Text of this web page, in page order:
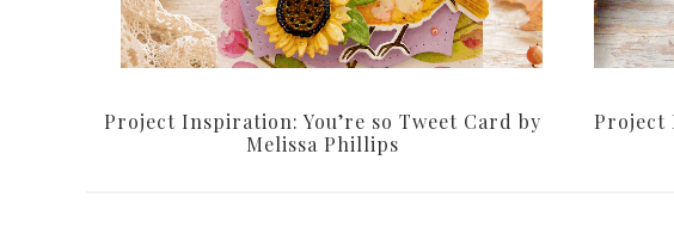
Project Inspiration: You’re so Tweet Card by
Melissa Phillips
Project